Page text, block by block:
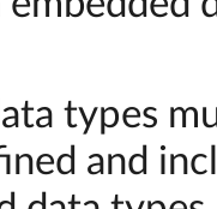
types
and